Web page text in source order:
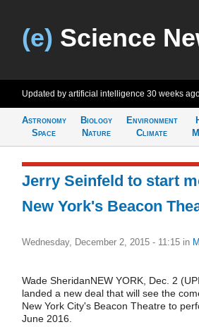
(e) Science
Updated by artificial intelligence 30 weeks
Astronomy
Space
Biology
Nature
Environment
Climate
Jerry Seinfeld to start
New York's Beacon
Wednesday, December 2, 2015 - 11:15 in
Wade SheridanNEW YORK, Dec. 2
landed a new deal that will see the
New York City's Beacon Theatre to
June 2016.